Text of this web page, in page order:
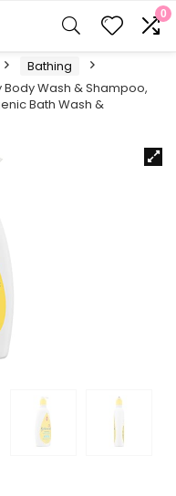
0
Bathing
Wash & Shampoo,
Bath Wash &